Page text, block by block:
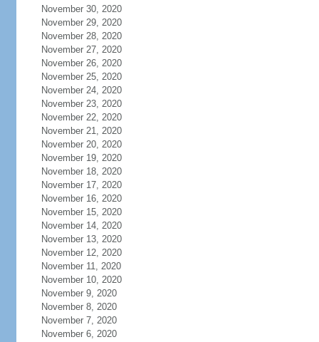
November 30, 2020
November 29, 2020
November 28, 2020
November 27, 2020
November 26, 2020
November 25, 2020
November 24, 2020
November 23, 2020
November 22, 2020
November 21, 2020
November 20, 2020
November 19, 2020
November 18, 2020
November 17, 2020
November 16, 2020
November 15, 2020
November 14, 2020
November 13, 2020
November 12, 2020
November 11, 2020
November 10, 2020
November 9, 2020
November 8, 2020
November 7, 2020
November 6, 2020